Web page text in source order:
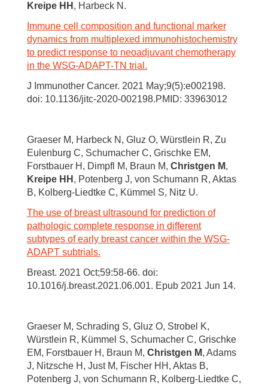
Kreipe HH , Harbeck N.
Immune cell composition and functional marker
dynamics from multiplexed immunohistochemistry
to predict response to neoadjuvant chemotherapy
in the WSG-ADAPT-TN trial.
J Immunother Cancer. 2021 May;9(5):e002198.
doi: 10.1136/jitc-2020-002198.PMID: 33963012
Graeser M, Harbeck N, Gluz O, Würstlein R, Zu
Eulenburg C, Schumacher C, Grischke EM,
Forstbauer H, Dimpfl M, Braun M, Christgen M,
Kreipe HH , Potenberg J, von Schumann R, Aktas
B, Kolberg-Liedtke C, Kümmel S, Nitz U.
The use of breast ultrasound for prediction of
pathologic complete response in different
subtypes of early breast cancer within the WSG-
ADAPT subtrials.
Breast. 2021 Oct;59:58-66. doi:
10.1016/j.breast.2021.06.001. Epub 2021 Jun 14.
Graeser M, Schrading S, Gluz O, Strobel K,
Würstlein R, Kümmel S, Schumacher C, Grischke
EM, Forstbauer H, Braun M, Christgen M, Adams
J, Nitzsche H, Just M, Fischer HH, Aktas B,
Potenberg J, von Schumann R, Kolberg-Liedtke C,